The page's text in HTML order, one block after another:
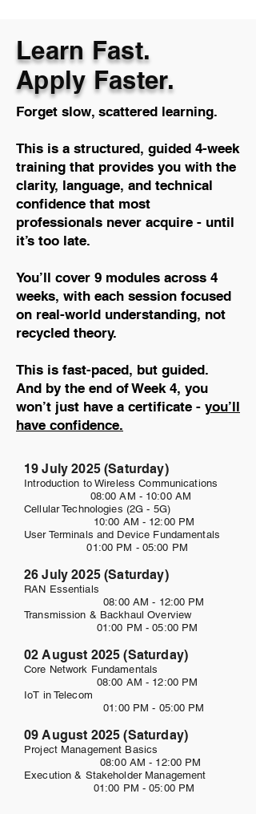
Learn Fast.
Apply Faster.
Forget slow, scattered learning.
This is a structured, guided 4-week
training that provides you with the
clarity, language, and technical
confidence that most
professionals never acquire - until
it’s too late.
You’ll cover 9 modules across 4
weeks, with each session focused
on real-world understanding, not
recycled theory.
This is fast-paced, but guided.
And by the end of Week 4, you
won’t just have a certificate - you’ll
have confidence.
19 July 2025 (Saturday)
Introduction to Wireless Communications
08:00 AM - 10:00 AM
Cellular Technologies (2G - 5G)
10:00 AM - 12:00 PM
User Terminals and Device Fundamentals
01:00 PM - 05:00 PM
26 July 2025 (Saturday)
RAN Essentials
08:00 AM - 12:00 PM
Transmission & Backhaul Overview
01:00 PM - 05:00 PM
02 August 2025 (Saturday)
Core Network Fundamentals
08:00 AM - 12:00 PM
IoT in Telecom
01:00 PM - 05:00 PM
09 August 2025 (Saturday)
Project Management Basics
08:00 AM - 12:00 PM
Execution & Stakeholder Management
01:00 PM - 05:00 PM